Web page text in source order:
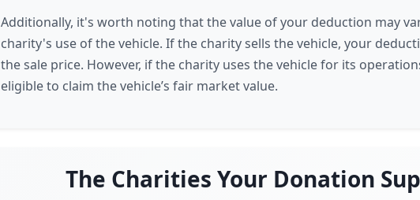
Additionally, it's worth noting that the value of your deduction may
charity's use of the vehicle. If the charity sells the vehicle, your
the sale price. However, if the charity uses the vehicle for its
eligible to claim the vehicle’s fair market value.
The Charities Your Donation